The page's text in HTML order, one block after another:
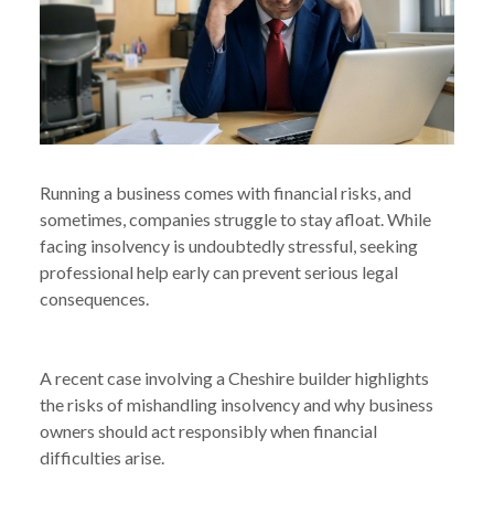
Running a business comes with financial risks, and
sometimes, companies struggle to stay afloat. While
facing insolvency is undoubtedly stressful, seeking
professional help early can prevent serious legal
consequences.
A recent case involving a Cheshire builder highlights
the risks of mishandling insolvency and why business
owners should act responsibly when financial
difficulties arise.